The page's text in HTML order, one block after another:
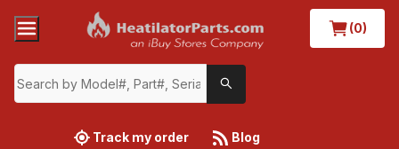
(0)
Track my order Blog